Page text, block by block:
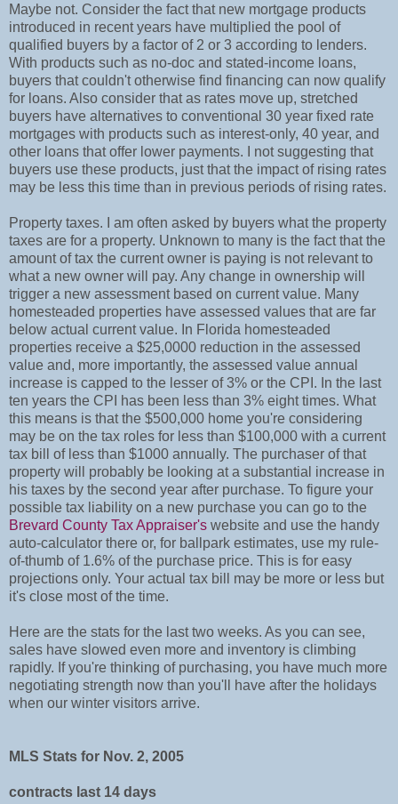
Maybe not. Consider the fact that new mortgage products
introduced in recent years have multiplied the pool of
qualified buyers by a factor of 2 or 3 according to lenders.
With products such as no-doc and stated-income loans,
buyers that couldn't otherwise find financing can now qualify
for loans. Also consider that as rates move up, stretched
buyers have alternatives to conventional 30 year fixed rate
mortgages with products such as interest-only, 40 year, and
other loans that offer lower payments. I not suggesting that
buyers use these products, just that the impact of rising rates
may be less this time than in previous periods of rising rates.
Property taxes. I am often asked by buyers what the property
taxes are for a property. Unknown to many is the fact that the
amount of tax the current owner is paying is not relevant to
what a new owner will pay. Any change in ownership will
trigger a new assessment based on current value. Many
homesteaded properties have assessed values that are far
below actual current value. In Florida homesteaded
properties receive a $25,0000 reduction in the assessed
value and, more importantly, the assessed value annual
increase is capped to the lesser of 3% or the CPI. In the last
ten years the CPI has been less than 3% eight times. What
this means is that the $500,000 home you're considering
may be on the tax roles for less than $100,000 with a current
tax bill of less than $1000 annually. The purchaser of that
property will probably be looking at a substantial increase in
his taxes by the second year after purchase. To figure your
possible tax liability on a new purchase you can go to the
Brevard County Tax Appraiser's website and use the handy
auto-calculator there or, for ballpark estimates, use my rule-
of-thumb of 1.6% of the purchase price. This is for easy
projections only. Your actual tax bill may be more or less but
it's close most of the time.
Here are the stats for the last two weeks. As you can see,
sales have slowed even more and inventory is climbing
rapidly. If you're thinking of purchasing, you have much more
negotiating strength now than you'll have after the holidays
when our winter visitors arrive.
MLS Stats for Nov. 2, 2005
contracts last 14 days